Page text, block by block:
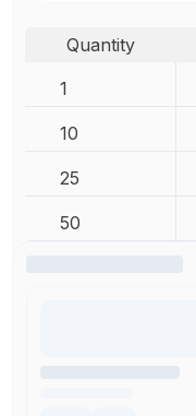
Quantity
1
10
25
50